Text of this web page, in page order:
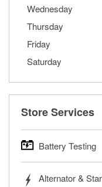
Wednesday
Thursday
Friday
Saturday
Store Services
Battery Testing
trucks, SUVs,
Alternator &